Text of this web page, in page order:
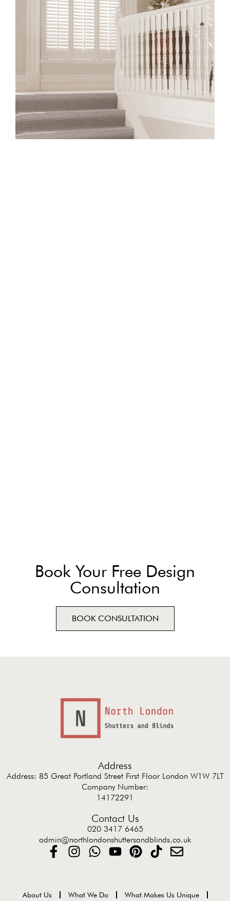
Book Your Free Design
Consultation
BOOK CONSULTATION
Address
Address: 85 Great Portland Street First Floor London W1W 7LT
Company Number:
14172291
Contact Us
020 3417 6465
admin@northlondonshuttersandblinds.co.uk
About Us What We Do What Makes Us Unique